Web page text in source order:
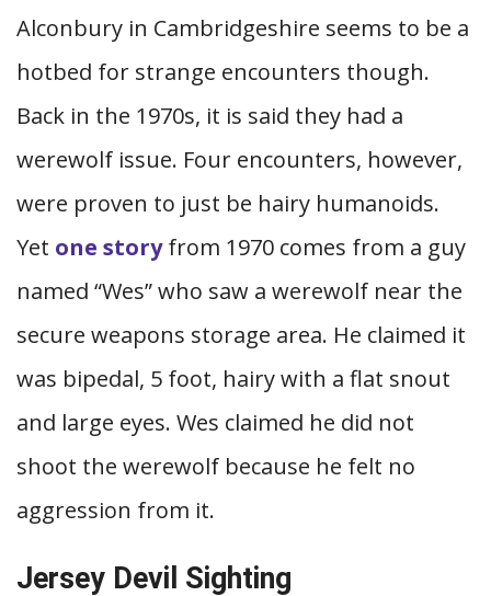
Alconbury in Cambridgeshire seems to be a
hotbed for strange encounters though.
Back in the 1970s, it is said they had a
werewolf issue. Four encounters, however,
were proven to just be hairy humanoids.
Yet one storyfrom 1970 comes from a guy
named “Wes” who saw a werewolf near the
secure weapons storage area. He claimed it
was bipedal, 5 foot, hairy with a flat snout
and large eyes. Wes claimed he did not
shoot the werewolf because he felt no
aggression from it.
Jersey Devil Sighting